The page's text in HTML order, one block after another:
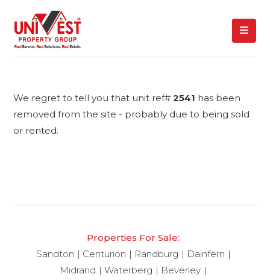
We regret to tell you that unit ref#2541 has been
removed from the site - probably due to being sold
or rented.
Properties For Sale:
Sandton
Centurion Randburg
Dainfern
Midrand
Waterberg
Beverley